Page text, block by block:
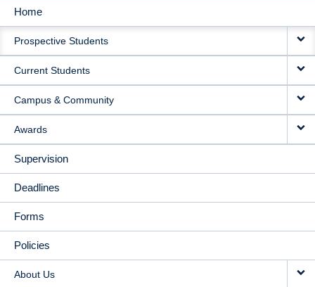
MAIN
NAVIGATION
Home
Prospective Students
Current Students
Campus & Community
Awards
Supervision
Deadlines
Forms
Policies
About Us